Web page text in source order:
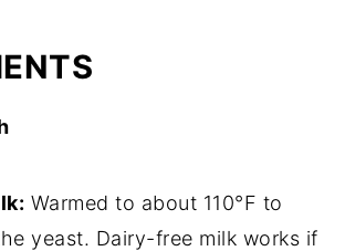
Warmed to about 110°F to
yeast. Dairy-free milk works if